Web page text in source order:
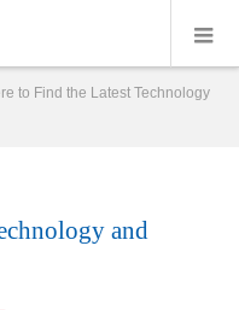
to Find the Latest Technology
and